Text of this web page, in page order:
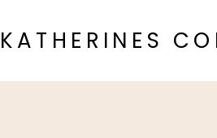
to
content
KATHERINES